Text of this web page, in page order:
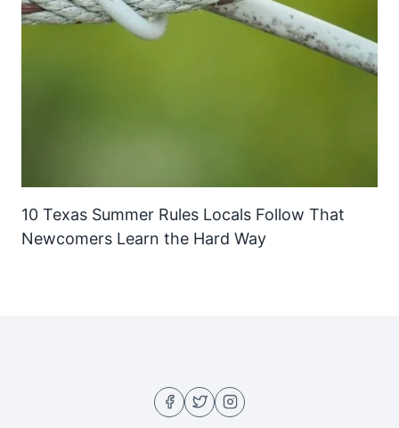
10 Texas Summer Rules Locals Follow That
Newcomers Learn the Hard Way